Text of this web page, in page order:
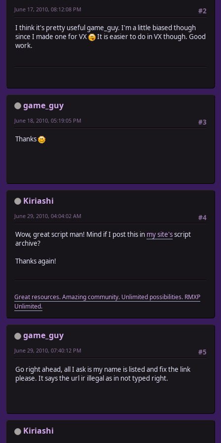
dir = Dir.new("Snapshots/")
count = 0
dir.entries.each {|i| count += 1}
file_name = "Snapshots/snap_#{count}.png"
snp.call(0, 0, 640, 480, file_name, win, 2)
alias gg_update_input_snapshot_lat update
def self.update
if Input.trigger?(GameGuy::SnapShot_Key)
GameGuy.snap
end
gg_update_input_snapshot_lat
#2
June 17, 2010, 08:12:08 PM
I think it's pretty useful game_guy. I'm a little biased though
since I made one for VX
It is easier to do in VX though. Good
work.
game_guy
#3
June 18, 2010, 05:19:05 PM
Thanks
Kiriashi
#4
June 29, 2010, 04:04:02 AM
Wow, great script man! Mind if I post this in my site'sscript
archive?
Thanks again!
Great resources. Amazing community. Unlimited possibilities. RMXP
Unlimited.
game_guy
#5
June 29, 2010, 07:40:12 PM
Go right ahead, all I ask is my name is listed and fix the link
please. It says the url ir illegal as in not typed right.
Kiriashi